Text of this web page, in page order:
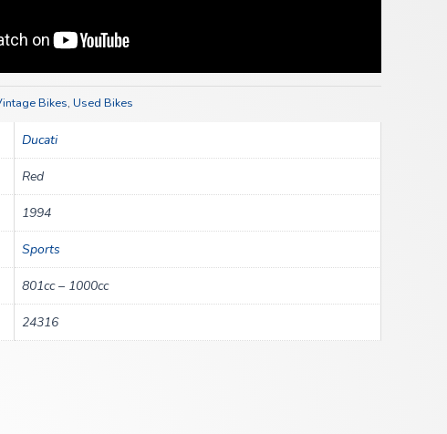
Bikes, Used Bikes
Ducati
Red
1994
Sports
801cc – 1000cc
24316